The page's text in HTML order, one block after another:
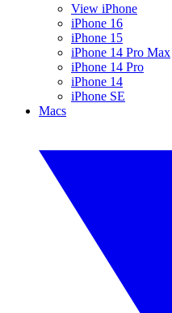
View iPhone
iPhone 16
iPhone 15
iPhone 14 Pro Max
iPhone 14 Pro
iPhone 14
iPhone SE
Macs